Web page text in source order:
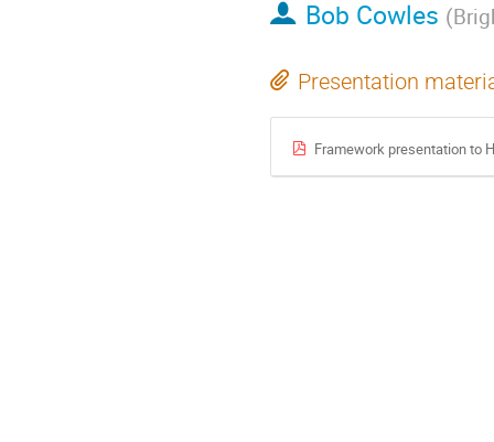
Bob Cowles (
Presentation
Framework presentation to